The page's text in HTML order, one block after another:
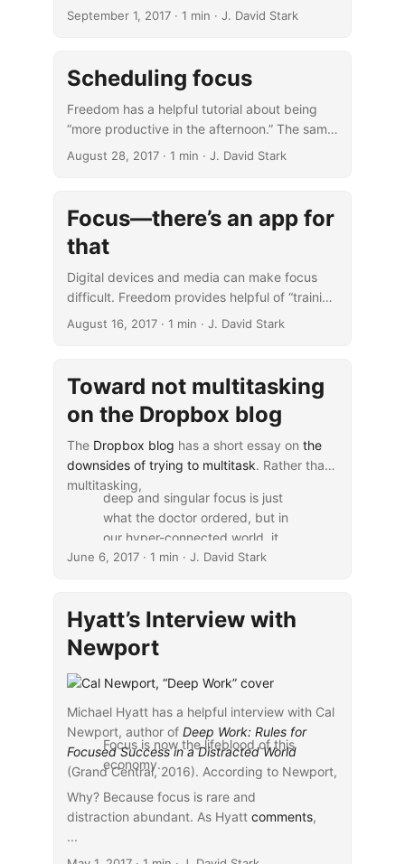
between technology, attention, and
September 1, 2017· 1 min · J. David Stark
Scheduling focus
Freedom has a helpful tutorial about being
“more productive in the afternoon.” The same
principles apply to whenever is one’s
August 28, 2017· 1 min · J. David Stark
Focus—there’s an app for
that
Digital devices and media can make focus
difficult. Freedom provides helpful of “training
wheels” to foster better focus amid such
August 16, 2017· 1 min · J. David Stark
Toward not multitasking
on the Dropbox blog
The Dropbox blog has a short essay on the
downsides of trying to multitask. Rather than
multitasking,
deep and singular focus is just
what the doctor ordered, but in
our hyper-connected world, it
isn’t always easy…. You could
don’t need to get that drastic.
Experts say you can begin to
retrain your brain and take
advantage of deep focus by
time, managing your use of
technology, and reframing the
“instant-response” expectations
of your colleagues—and yourself.
...
June 6, 2017· 1 min · J. David Stark
Hyatt’s Interview with
Newport
Michael Hyatt has a helpful interview with Cal
Newport, author of Deep Work: Rules for
Focused Success in a Distracted World
(Grand Central, 2016). According to Newport,
Focus is now the lifeblood of this
economy.
Why? Because focus is rare and
distraction abundant. As Hyatt comments,
...